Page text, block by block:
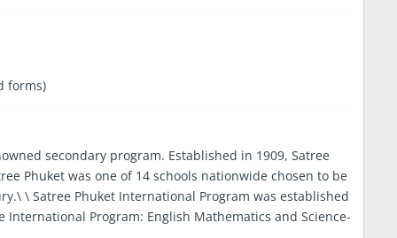
forms)
secondary program. Established in 1909, Satree
Phuket was one of 14 schools nationwide chosen to be
\ Satree Phuket International Program was established
Program: English Mathematics and Science-